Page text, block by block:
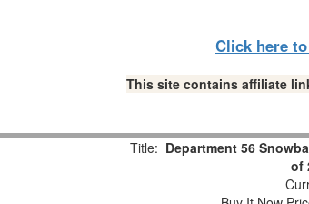
Click here
This site contains affiliate
Title: Department 56
of